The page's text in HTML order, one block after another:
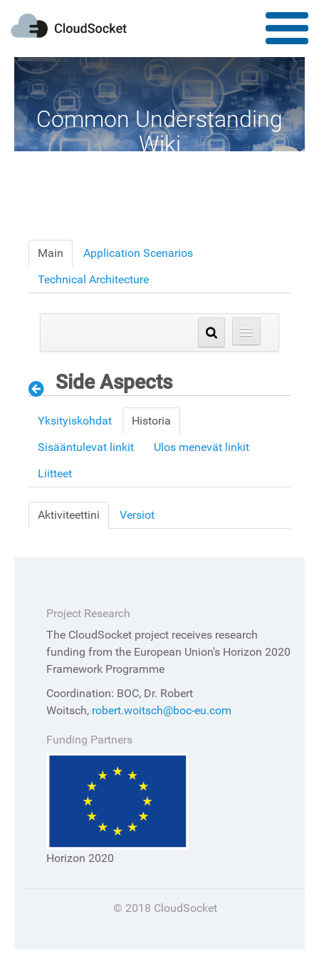
Common Understanding
Wiki
Main
Application Scenarios
Technical Architecture
Side Aspects
Yksityiskohdat
Historia
Sisääntulevat linkit
Ulos menevät linkit
Liitteet
Aktiviteettini Versiot
Project Research
The CloudSocket project receives research
funding from the European Union's Horizon 2020
Framework Programme
Coordination: BOC, Dr. Robert
Woitsch, robert.woitsch@boc-eu.com
Funding Partners
Horizon 2020
© 2018 CloudSocket